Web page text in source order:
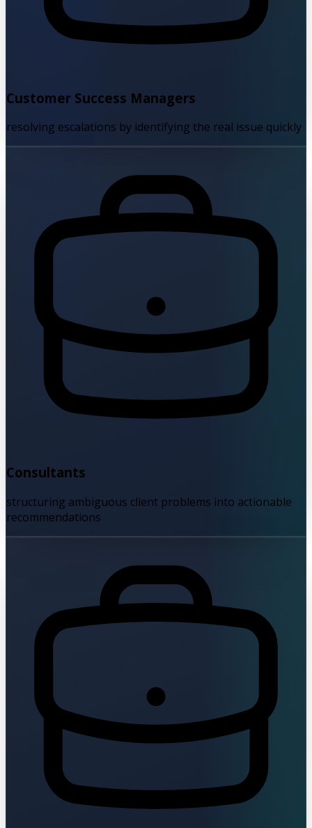
Customer Success Managers
resolving escalations by identifying the real issue quickly
Consultants
structuring ambiguous client problems into actionable
recommendations